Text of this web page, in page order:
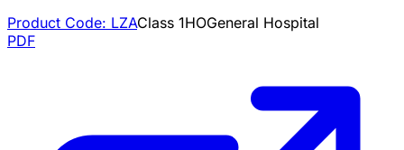
Product Code: LZAClass 1HOGeneral Hospital
PDF